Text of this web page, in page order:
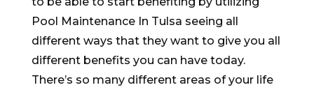
Pool Maintenance In Tulsa seeing all
different ways that they want to give you all
different benefits you can have today.
There’s so many different areas of your life